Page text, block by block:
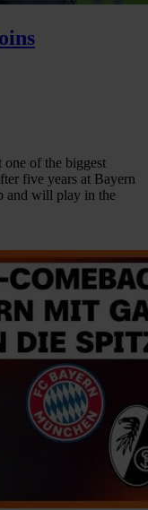
of the biggest
five years at Bayern
and will play in the